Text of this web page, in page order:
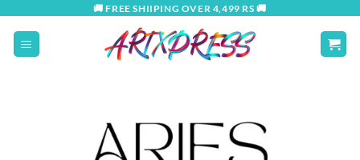
content
🚚 FREE SHIIPING OVER 4,499 RS 🚚